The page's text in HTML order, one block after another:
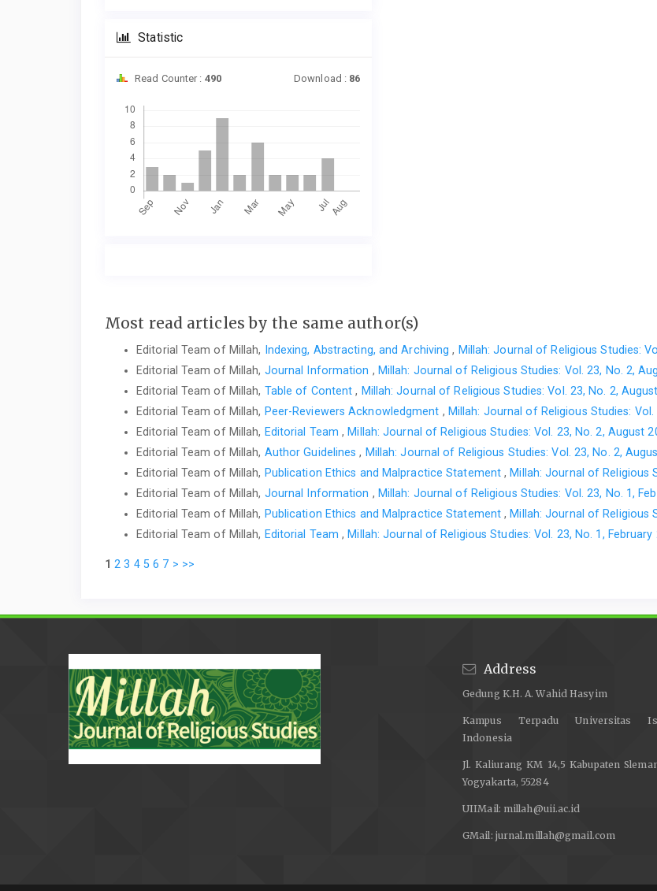
Statistic
Read Counter : 490 Download : 86
Most read articles by the same author(s)
Editorial Team of Millah, Indexing, Abstracting, and Archiving, Millah: Journal of Religious Studies:
Editorial Team of Millah, Journal Information , Millah: Journal of Religious Studies: Vol. 23, No. 2,
Editorial Team of Millah, Table of Content, Millah: Journal of Religious Studies: Vol. 23, No. 2,
Editorial Team of Millah, Peer-Reviewers Acknowledgment , Millah: Journal of Religious Studies:
Editorial Team of Millah, Editorial Team, Millah: Journal of Religious Studies: Vol. 23, No. 2, August
Editorial Team of Millah, Author Guidelines, Millah: Journal of Religious Studies: Vol. 23, No. 2,
Editorial Team of Millah, Publication Ethics and Malpractice Statement, Millah: Journal of Religious
Editorial Team of Millah, Journal Information , Millah: Journal of Religious Studies: Vol. 23, No. 1,
Editorial Team of Millah, Publication Ethics and Malpractice Statement, Millah: Journal of Religious
Editorial Team of Millah, Editorial Team, Millah: Journal of Religious Studies: Vol. 23, No. 1, February
1 2 3 4 5 6 7 > >>
Address
Gedung K.H. A. Wahid Hasyim
Kampus Terpadu Universitas
Indonesia
Jl. Kaliurang KM 14,5 Kabupaten
Yogyakarta, 55284
UIIMail: millah@uii.ac.id
GMail: jurnal.millah@gmail.com